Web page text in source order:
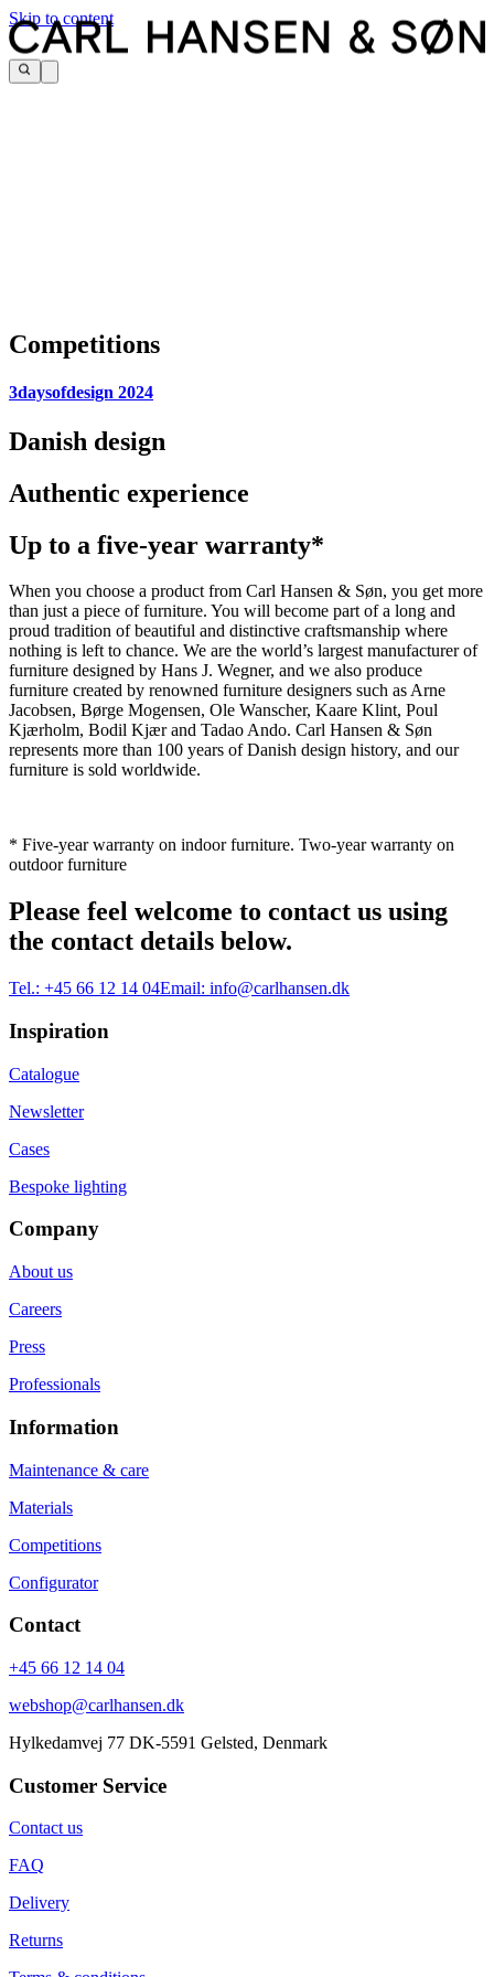
Skip to content
Competitions
3daysofdesign 2024
Danish design
Authentic experience
Up to a five-year warranty*
When you choose a product from Carl Hansen & Søn, you get more
than just a piece of furniture. You will become part of a long and
proud tradition of beautiful and distinctive craftsmanship where
nothing is left to chance. We are the world’s largest manufacturer of
furniture designed by Hans J. Wegner, and we also produce
furniture created by renowned furniture designers such as Arne
Jacobsen, Børge Mogensen, Ole Wanscher, Kaare Klint, Poul
Kjærholm, Bodil Kjær and Tadao Ando. Carl Hansen & Søn
represents more than 100 years of Danish design history, and our
furniture is sold worldwide.
* Five-year warranty on indoor furniture. Two-year warranty on
outdoor furniture
Please feel welcome to contact us using
the contact details below.
Tel.: +45 66 12 14 04Email: info@carlhansen.dk
Inspiration
Catalogue
Newsletter
Cases
Bespoke lighting
Company
About us
Careers
Press
Professionals
Information
Maintenance & care
Materials
Competitions
Configurator
Contact
+45 66 12 14 04
webshop@carlhansen.dk
Hylkedamvej 77 DK-5591 Gelsted, Denmark
Customer Service
Contact us
FAQ
Delivery
Returns